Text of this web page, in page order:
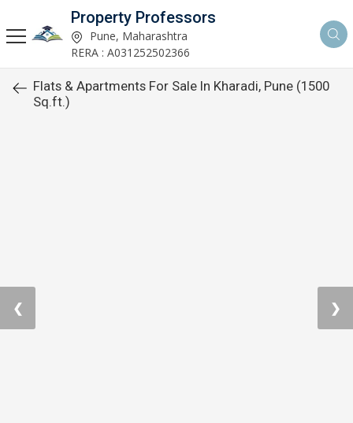
Property Professors
Pune, Maharashtra
RERA : A031252502366
Flats & Apartments For Sale In Kharadi, Pune (1500
Sq.ft.)
❮ ❯